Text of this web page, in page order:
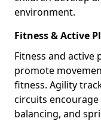
environment.
Fitness & Active
Fitness and active
promote
fitness. Agility
circuits
balancing, and